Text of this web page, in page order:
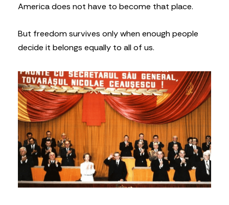
America does not have to become that place.
But freedom survives only when enough people
decide it belongs equally to all of us.